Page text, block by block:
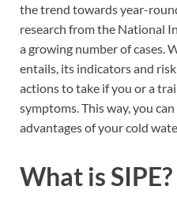
the trend towards year-
research from the National
a growing number of cases.
entails, its indicators and
actions to take if you or a
symptoms. This way, you
advantages of your cold
What is SIPE?